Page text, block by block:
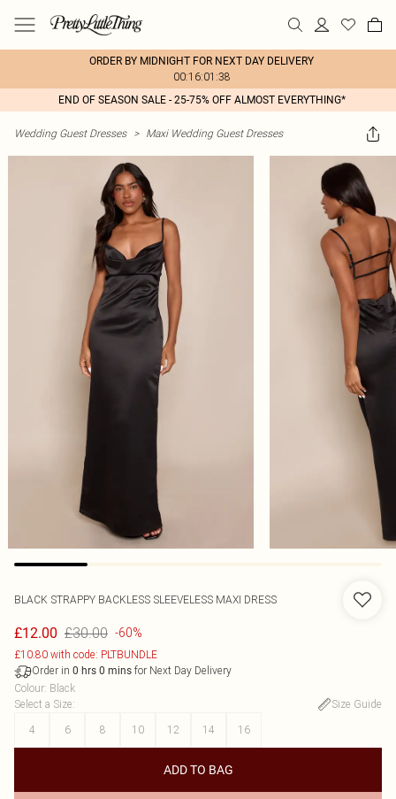
ORDER BY MIDNIGHT FOR NEXT DAY DELIVERY
00:16:01:38
END OF SEASON SALE - 25-75% OFF ALMOST EVERYTHING*
Wedding Guest Dresses > Maxi Wedding Guest Dresses
BLACK STRAPPY BACKLESS SLEEVELESS MAXI DRESS
£12.00 £30.00 -60%
£10.80 with code: PLTBUNDLE
Order in 0 hrs 0 mins for Next Day Delivery
Colour: Black
Select a Size:
Size Guide
4
6 8 10 12 14 16
ADD TO BAG